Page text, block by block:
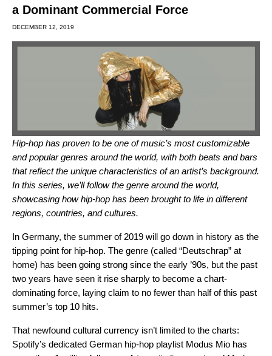
a Dominant Commercial Force
DECEMBER 12, 2019
Hip-hop has proven to be one of music’s most customizable
and popular genres around the world, with both beats and bars
that reflect the unique characteristics of an artist’s background.
In this series, we’ll follow the genre around the world,
showcasing how hip-hop has been brought to life in different
regions, countries, and cultures.
In Germany, the summer of 2019 will go down in history as the
tipping point for hip-hop. The genre (called “Deutschrap” at
home) has been going strong since the early ’90s, but the past
two years have seen it rise sharply to become a chart-
dominating force, laying claim to no fewer than half of this past
summer’s top 10 hits.
That newfound cultural currency isn’t limited to the charts:
Spotify’s dedicated German hip-hop playlist Modus Mio has